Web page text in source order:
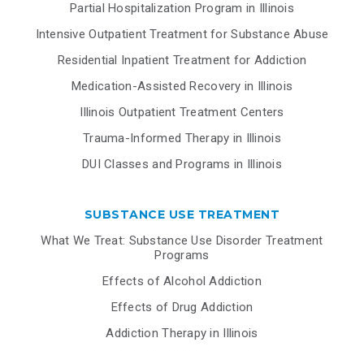
Partial Hospitalization Program in Illinois
Intensive Outpatient Treatment for Substance Abuse
Residential Inpatient Treatment for Addiction
Medication-Assisted Recovery in Illinois
Illinois Outpatient Treatment Centers
Trauma-Informed Therapy in Illinois
DUI Classes and Programs in Illinois
SUBSTANCE USE TREATMENT
What We Treat: Substance Use Disorder Treatment
Programs
Effects of Alcohol Addiction
Effects of Drug Addiction
Addiction Therapy in Illinois